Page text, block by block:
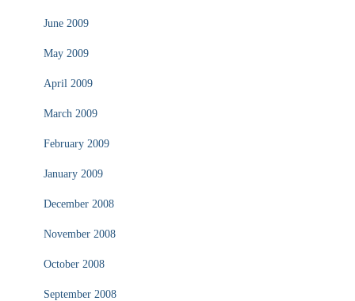
June 2009
May 2009
April 2009
March 2009
February 2009
January 2009
December 2008
November 2008
October 2008
September 2008